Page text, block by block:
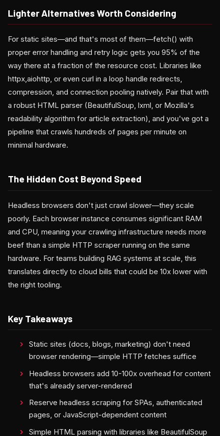
Lighter Alternatives Worth Considering
For static sites—and that's most of them—fetch() with
proper error handling and retry logic gets you 95% of the
way there at a fraction of the resource cost. Libraries like
httpx,aiohttp, or even curl in a loop handle redirects,
compression, and connection pooling natively. Pair that with
a robust HTML parser (BeautifulSoup, lxml, or Mozilla's
readability algorithm for article extraction), and you've got a
pipeline that crawls hundreds of pages per minute on
minimal hardware.
The Hidden Cost Beyond Speed
Headless browsers don't just crawl slower—they scale
poorly. Each browser instance consumes significant RAM
and CPU, meaning your crawling infrastructure needs more
beef than a simple HTTP scraper running on the same
hardware. For teams building RAG systems at scale, this
translates directly to cloud bills that could be 10x lower with
the right tooling.
Key Takeaways
Static sites (docs, blogs, marketing) don't need
browser rendering—simple HTTP fetches suffice
Headless browsers add 10-100x overhead for content
that's already server-rendered
Reserve headless scraping for SPAs, authenticated
pages, or JavaScript-dependent content
Simple HTML parsing with libraries like BeautifulSoup